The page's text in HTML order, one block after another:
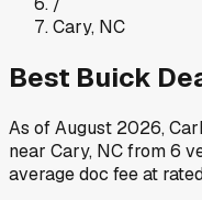
Cary, NC
Best Buick
As ofAugust 2026,
near Cary, NCfrom6
average doc fee at